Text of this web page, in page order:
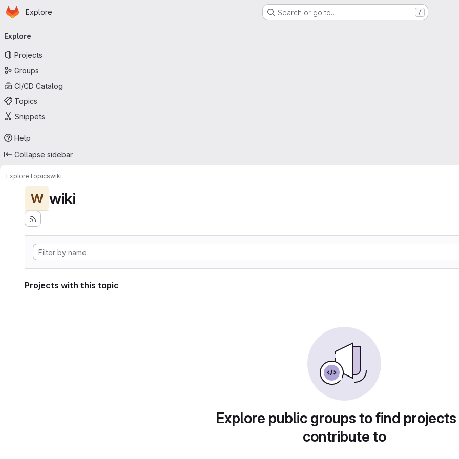
Skip to main content
Homepage
Explore Search or go to… /
navigation
Explore
Projects
Groups
CI/CD Catalog
Topics
Snippets
Help
Collapse sidebar
ExploreTopicswiki
W wiki
Projects with this topic
Explore public groups to find
contribute to